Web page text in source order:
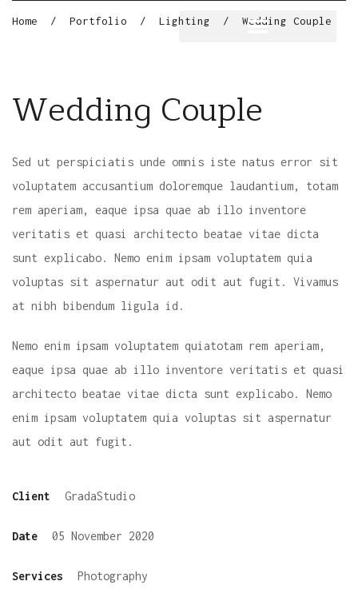
Home / Portfolio / Lighting / Wedding Couple
Wedding Couple
Sed ut perspiciatis unde omnis iste natus error sit
voluptatem accusantium doloremque laudantium, totam
rem aperiam, eaque ipsa quae ab illo inventore
veritatis et quasi architecto beatae vitae dicta
sunt explicabo. Nemo enim ipsam voluptatem quia
voluptas sit aspernatur aut odit aut fugit. Vivamus
at nibh bibendum ligula id.
Nemo enim ipsam voluptatem quiatotam rem aperiam,
eaque ipsa quae ab illo inventore veritatis et quasi
architecto beatae vitae dicta sunt explicabo. Nemo
enim ipsam voluptatem quia voluptas sit aspernatur
aut odit aut fugit.
Client GradaStudio
Date 05 November 2020
Services Photography